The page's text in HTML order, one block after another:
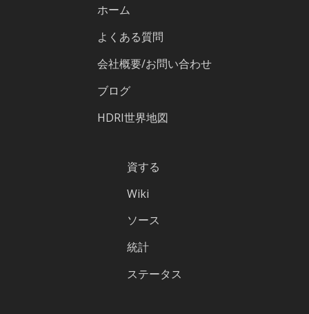
ホーム
よくある質問
会社概要/お問い合わせ
ブログ
HDRI世界地図
資する
Wiki
ソース
統計
ステータス